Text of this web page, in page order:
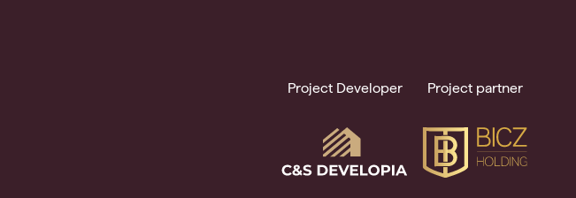
Project Developer Project partner